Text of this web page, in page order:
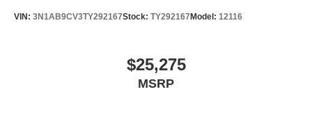
VIN: 3N1AB9CV3TY292167Stock: TY292167Model: 12116
$25,275
MSRP